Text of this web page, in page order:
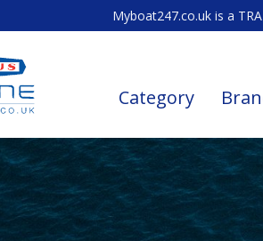
Myboat247.co.uk is a
Category